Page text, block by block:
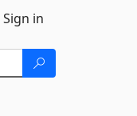
Sign in